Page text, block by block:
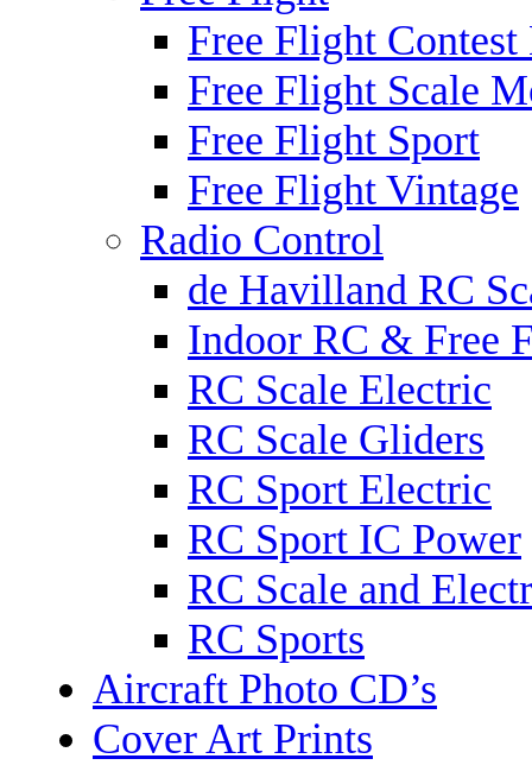
Free Flight Contest
Free Flight Scale
Free Flight Sport
Free Flight Vintage
Radio Control
de Havilland RC
Indoor RC & Free
RC Scale Electric
RC Scale Gliders
RC Sport Electric
RC Sport IC Power
RC Scale and
RC Sports
Aircraft Photo CD’s
Cover Art Prints